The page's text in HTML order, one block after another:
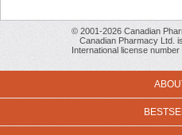
© 2001-2026 Canadian
Canadian Pharmacy Ltd.
International license number